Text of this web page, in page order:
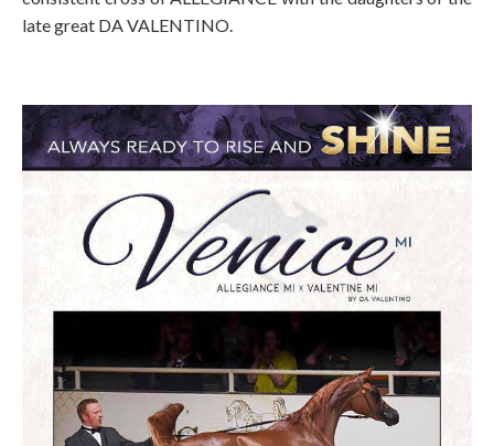
late great DA VALENTINO.